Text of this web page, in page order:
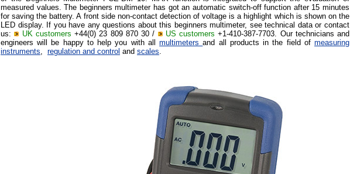
measured values. The beginners multimeter has got an automatic switch-off function after 15 minutes
for saving the battery. A front side non-contact detection of voltage is a highlight which is shown on the
LED display. If you have any questions about this beginners multimeter, see technical data or contact
us:
UK customers +44(0) 23 809 870 30 / US customers +1-410-387-7703. Our technicians and
engineers will be happy to help you with allmultimetersand all products in the field ofmeasuring
instruments, regulation and control and scales.